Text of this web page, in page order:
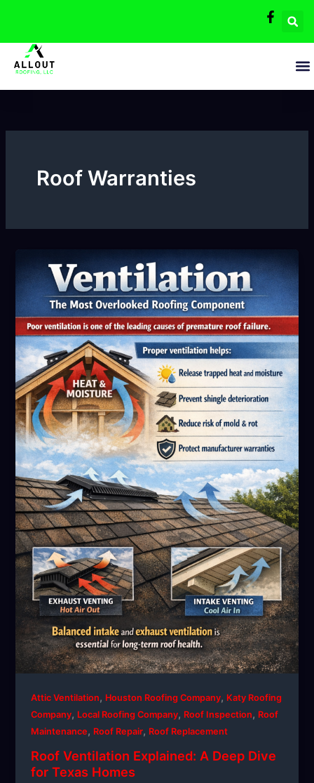
content
Roof Warranties
Attic Ventilation, Houston Roofing Company, Katy Roofing
Company, Local Roofing Company, Roof Inspection, Roof
Maintenance, Roof Repair, Roof Replacement
Roof Ventilation Explained: A Deep Dive
for Texas Homes